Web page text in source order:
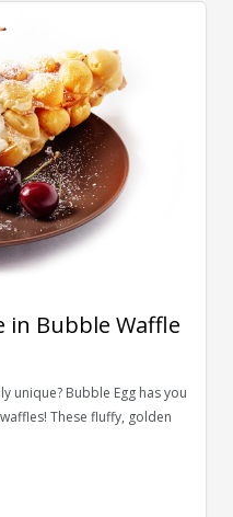
in Bubble Waffle
unique? Bubble Egg has you
These fluffy, golden